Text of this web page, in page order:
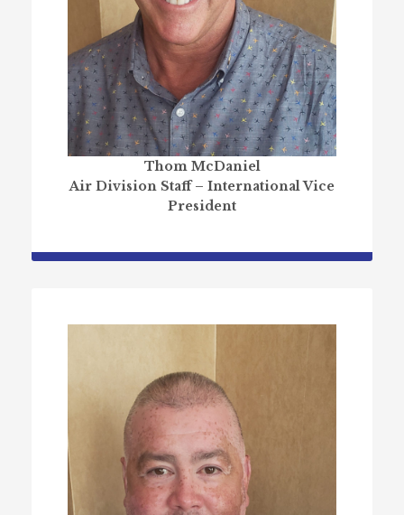
Thom McDaniel
Air Division Staff – International Vice
President